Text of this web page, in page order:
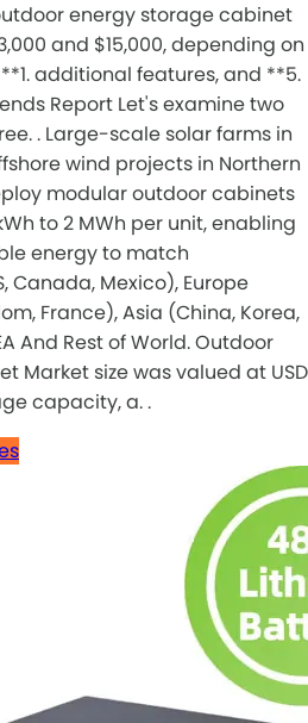
energy storage cabinet
and $15,000, depending on
additional features, and **5.
Report Let's examine two
. Large-scale solar farms in
wind projects in Northern
modular outdoor cabinets
to 2 MWh per unit, enabling
energy to match
Canada, Mexico), Europe
France), Asia (China, Korea,
And Rest of World. Outdoor
Market size was valued at USD
capacity, a. .